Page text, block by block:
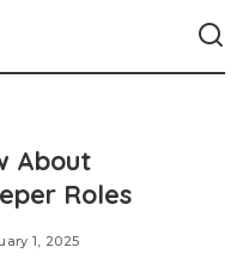
About
Roles
1, 2025